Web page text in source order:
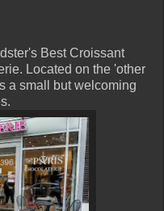
Best Croissant
Located on the 'other
a small but welcoming